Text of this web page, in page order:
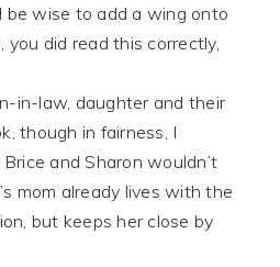
wise to add a wing onto
did read this correctly,
in-law, daughter and their
though in fairness, I
and Sharon wouldn’t
mom already lives with the
but keeps her close by